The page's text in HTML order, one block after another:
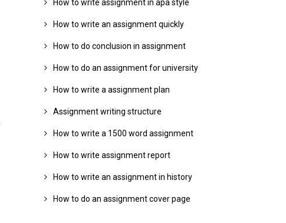
How to write assignment in apa style
How to write an assignment quickly
How to do conclusion in assignment
How to do an assignment for university
How to write a assignment plan
Assignment writing structure
How to write a 1500 word assignment
How to write assignment report
How to write an assignment in history
How to do an assignment cover page